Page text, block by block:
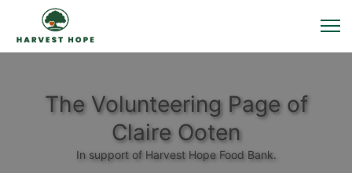
The Volunteering Page of
Claire Ooten
In support of Harvest Hope Food Bank.